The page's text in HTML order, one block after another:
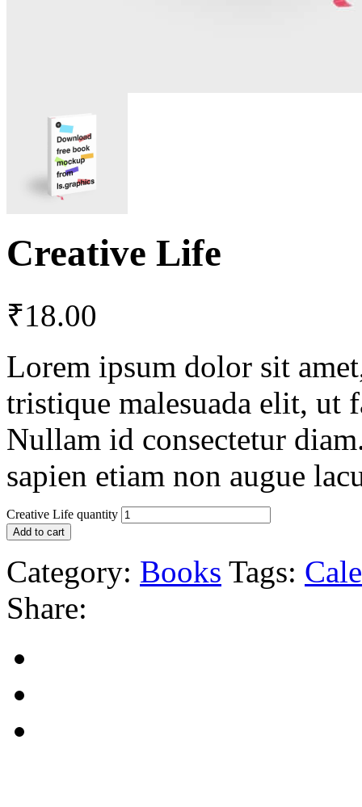
Creative Life
₹18.00
Lorem ipsum dolor sit
tristique malesuada elit, ut
Nullam id consectetur
sapien etiam non augue
Creative Life quantity
Add to cart
Category: Books Tags:
Share: